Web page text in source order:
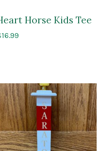
Horse Kids Tee
16.99